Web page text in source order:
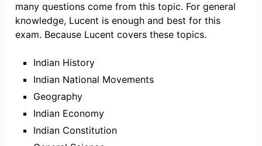
many questions come from this topic. For general
knowledge, Lucent is enough and best for this
exam. Because Lucent covers these topics.
Indian History
Indian National Movements
Geography
Indian Economy
Indian Constitution